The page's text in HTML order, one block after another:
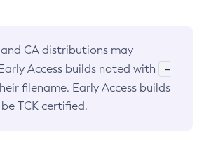
CA distributions may
Access builds noted with
-
filename. Early Access builds
TCK certified.